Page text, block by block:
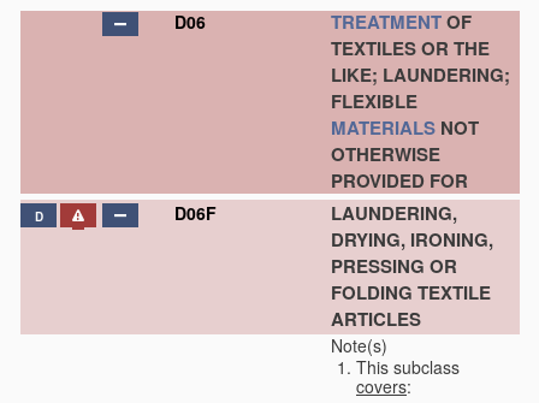
D06 TREATMENTOF
TEXTILES OR THE
LIKE; LAUNDERING;
FLEXIBLE
MATERIALS NOT
OTHERWISE
PROVIDED FOR
D D06F
LAUNDERING,
DRYING, IRONING,
PRESSING OR
FOLDING TEXTILE
ARTICLES
Note(s)
This subclass
covers: